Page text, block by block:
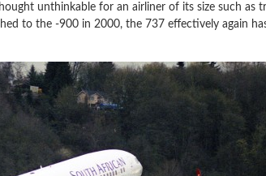
unthinkable for an airliner of its size such as
to the -900 in 2000, the 737 effectively again